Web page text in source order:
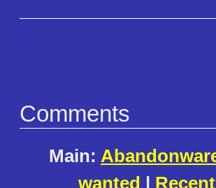
Comments
Main:
wanted |